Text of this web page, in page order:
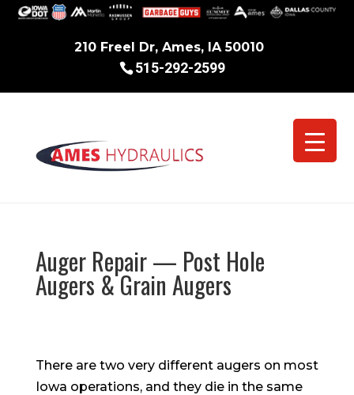
210 Freel Dr, Ames, IA 50010
515-292-2599
Auger Repair — Post Hole
Augers & Grain Augers
There are two very different augers on most
Iowa operations, and they die in the same